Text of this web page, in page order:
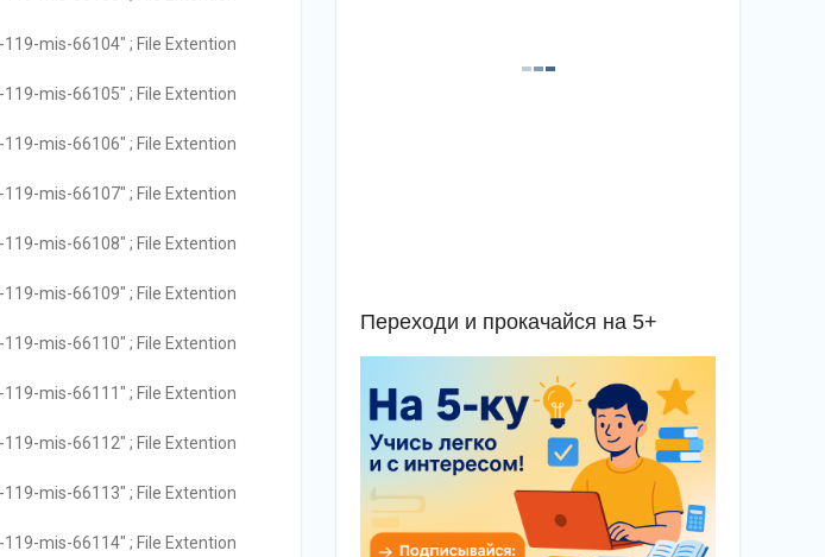
mis-66104" ; File Extention
mis-66105" ; File Extention
mis-66106" ; File Extention
mis-66107" ; File Extention
mis-66108" ; File Extention
mis-66109" ; File Extention
mis-66110" ; File Extention
mis-66111" ; File Extention
mis-66112" ; File Extention
mis-66113" ; File Extention
mis-66114" ; File Extention
Переходи и прокачайся на 5+